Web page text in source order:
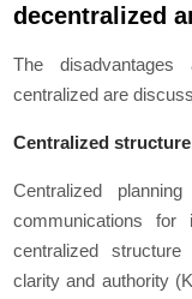
decentralized
The
centralized are
Centralized structure
Centralized
communications for
centralized
clarity and authority